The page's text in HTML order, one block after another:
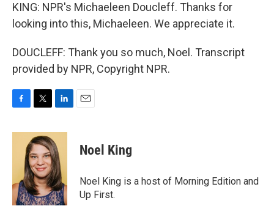
KING: NPR's Michaeleen Doucleff. Thanks for
looking into this, Michaeleen. We appreciate it.
DOUCLEFF: Thank you so much, Noel. Transcript
provided by NPR, Copyright NPR.
c
k
i
t
t
e
r
n
k
e
d
I
n
Noel King
Noel King is a host of Morning Edition and
Up First.